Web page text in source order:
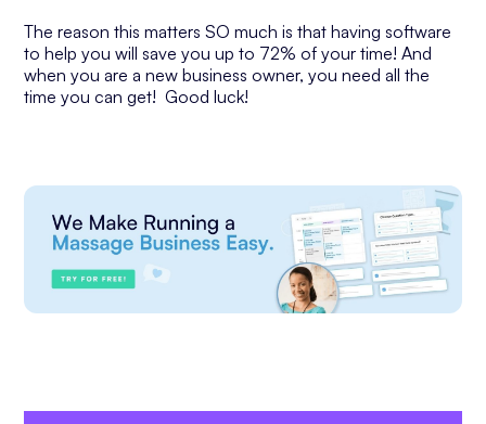
The reason this matters SO much is that having software
to help you will save you up to 72% of your time! And
when you are a new business owner, you need all the
time you can get! Good luck!